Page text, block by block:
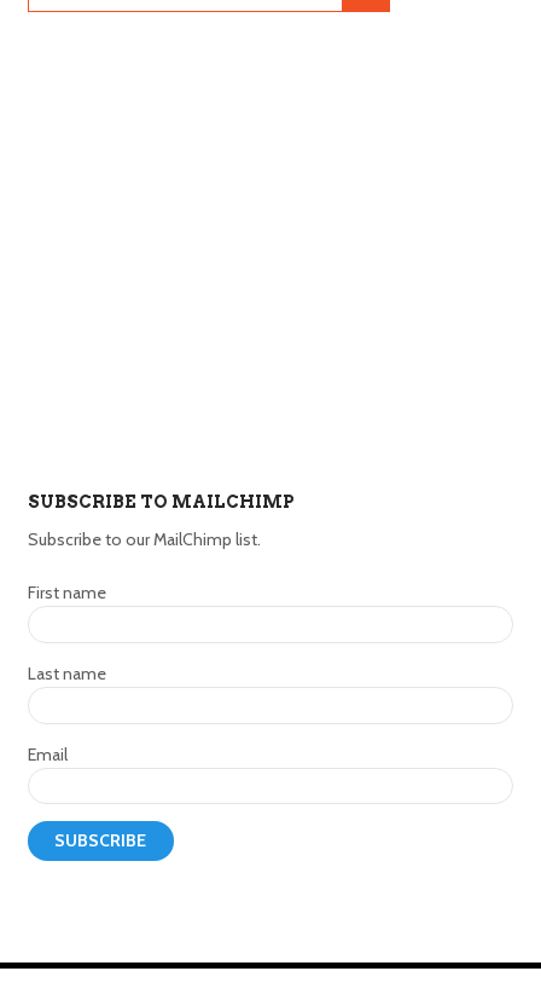
SUBSCRIBE TO MAILCHIMP
Subscribe to our MailChimp list.
First name
Last name
Email